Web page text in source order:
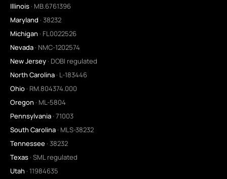
Illinois · MB.6761396
Maryland · 38232
Michigan · FL0022526
Nevada · NMC-1202574
New Jersey · DOBI regulated
North Carolina · L-183446
Ohio · RM.804374.000
Oregon · ML-5804
Pennsylvania · 71003
South Carolina · MLS-38232
Tennessee · 38232
Texas · SML regulated
Utah · 11984635